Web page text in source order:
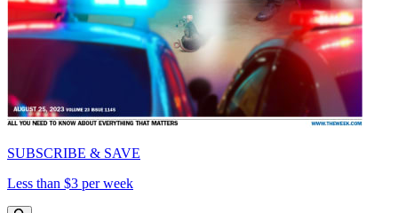
SUBSCRIBE & SAVE
Less than $3 per week